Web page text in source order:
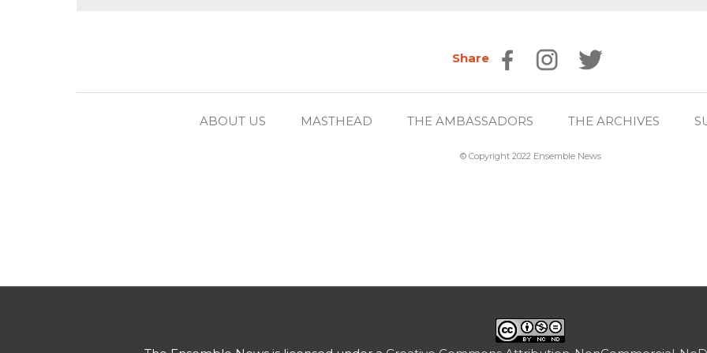
Share
ABOUT US MASTHEAD THE AMBASSADORS THE ARCHIVES
© Copyright 2022 Ensemble News